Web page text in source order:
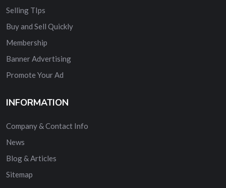
Selling TIps
Buy and Sell Quickly
Membership
Banner Advertising
Promote Your Ad
INFORMATION
Company & Contact Info
News
Blog & Articles
Sitemap